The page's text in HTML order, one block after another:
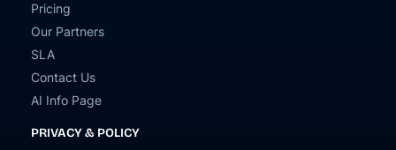
Pricing
Our Partners
SLA
Contact Us
AI Info Page
PRIVACY & POLICY